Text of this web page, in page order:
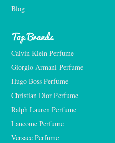
Blog
Top Brands
Calvin Klein Perfume
Giorgio Armani Perfume
Hugo Boss Perfume
Christian Dior Perfume
Ralph Lauren Perfume
Lancome Perfume
Versace Perfume